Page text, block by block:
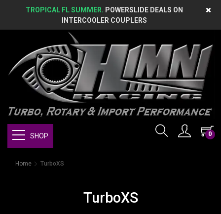
TROPICAL FL SUMMER. POWERSLIDE DEALS ON
INTERCOOLER COUPLERS
0
SHOP
Home TurboXS
TurboXS